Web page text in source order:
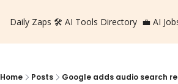
Daily Zaps 🛠️ AI Tools Directory 💼 AI
Home Posts Google adds audio search